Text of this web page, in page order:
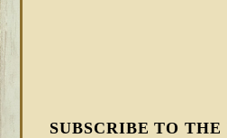
SUBSCRIBE TO THE